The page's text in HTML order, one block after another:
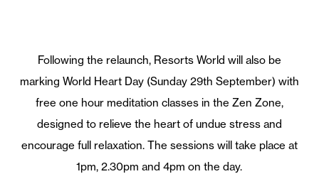
Following the relaunch, Resorts World will also be
marking World Heart Day (Sunday 29th September) with
free one hour meditation classes in the Zen Zone,
designed to relieve the heart of undue stress and
encourage full relaxation. The sessions will take place at
1pm, 2.30pm and 4pm on the day.